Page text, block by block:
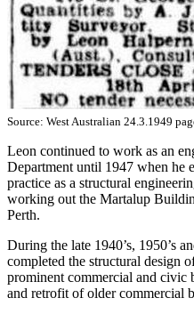
Source: West Australian 24.3.1949
Leon continued to work as an
Department until 1947 when he
practice as a structural
working out the Martalup
Perth.
During the late 1940’s, 1950’s
completed the structural design
prominent commercial and civic
and retrofit of older commercial